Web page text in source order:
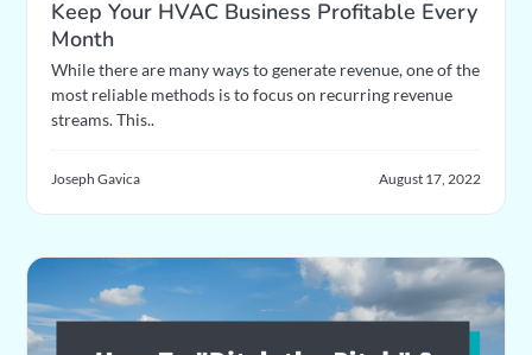
Keep Your HVAC Business Profitable Every
Month
While there are many ways to generate revenue, one of the
most reliable methods is to focus on recurring revenue
streams. This..
Joseph Gavica August 17, 2022